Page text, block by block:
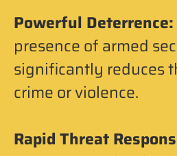
Powerful Deterrence:
presence of armed
significantly reduces
crime or violence.
Rapid Threat